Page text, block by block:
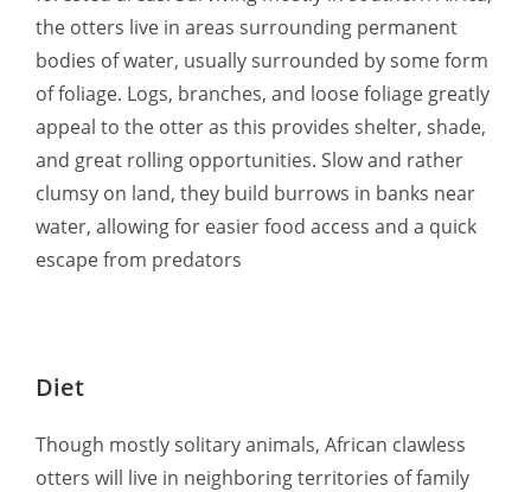
the otters live in areas surrounding permanent
bodies of water, usually surrounded by some form
of foliage. Logs, branches, and loose foliage greatly
appeal to the otter as this provides shelter, shade,
and great rolling opportunities. Slow and rather
clumsy on land, they build burrows in banks near
water, allowing for easier food access and a quick
escape from predators
Diet
Though mostly solitary animals, African clawless
otters will live in neighboring territories of family